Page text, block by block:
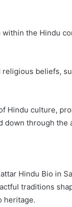
the Hindu
beliefs,
Hindu culture,
down through the
Hindu Bio in
traditions
heritage.